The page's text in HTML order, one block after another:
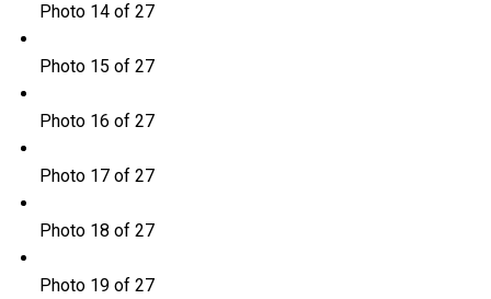
Photo 14 of 27
Photo 15 of 27
Photo 16 of 27
Photo 17 of 27
Photo 18 of 27
Photo 19 of 27